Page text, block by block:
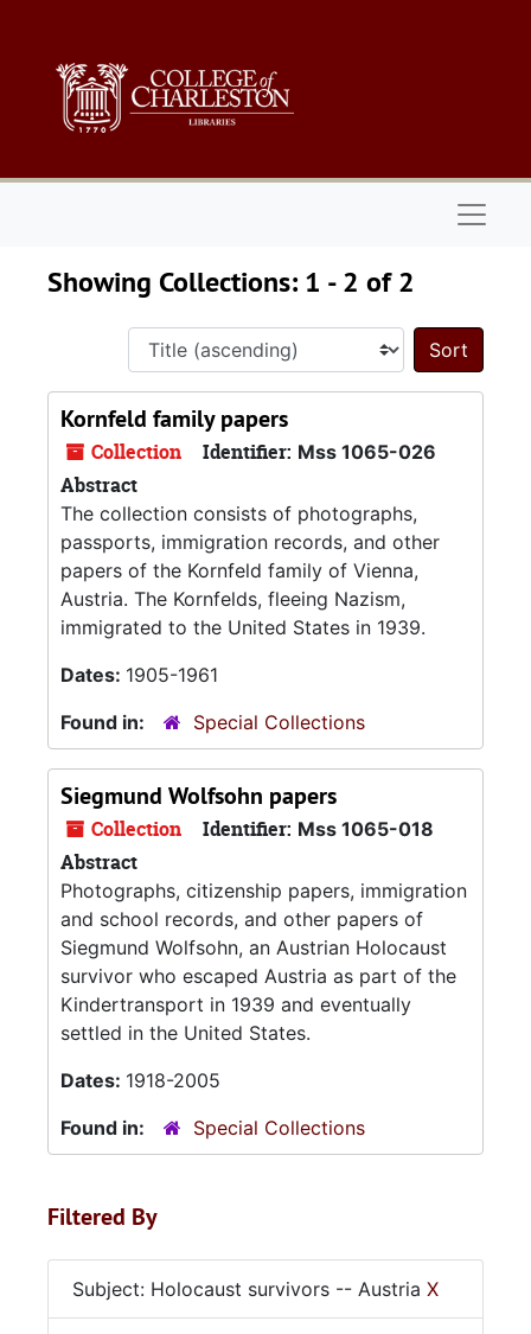
Showing Collections: 1 - 2 of 2
Sort
Kornfeld family papers
Collection Identifier: Mss 1065-026
Abstract
The collection consists of photographs,
passports, immigration records, and other
papers of the Kornfeld family of Vienna,
Austria. The Kornfelds, fleeing Nazism,
immigrated to the United States in 1939.
Dates: 1905-1961
Found in:
Special Collections
Siegmund Wolfsohn papers
Collection Identifier: Mss 1065-018
Abstract
Photographs, citizenship papers, immigration
and school records, and other papers of
Siegmund Wolfsohn, an Austrian Holocaust
survivor who escaped Austria as part of the
Kindertransport in 1939 and eventually
settled in the United States.
Dates: 1918-2005
Found in:
Special Collections
Filtered By
Subject: Holocaust survivors -- Austria X